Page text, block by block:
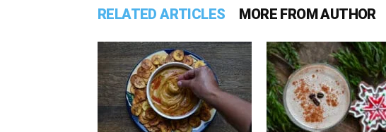
RELATED ARTICLES MORE FROM AUTHOR